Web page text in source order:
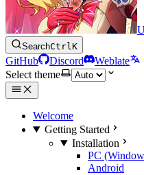
SearchCtrlK
GitHub Discord
Weblate
Select theme
Welcome
Getting Started
Installation
PC
Android